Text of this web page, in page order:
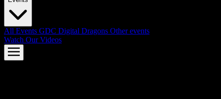
All Events GDC Digital Dragons Other events
Watch Our Videos